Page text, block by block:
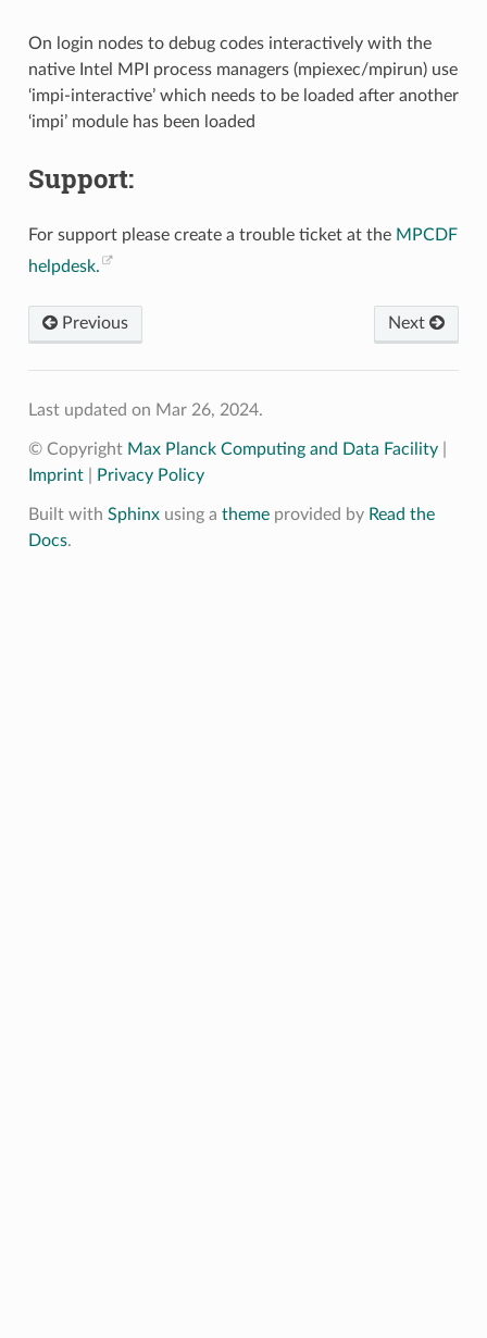
On login nodes to debug codes interactively with the
native Intel MPI process managers (mpiexec/mpirun) use
‘impi-interactive’ which needs to be loaded after another
‘impi’ module has been loaded
Support:
For support please create a trouble ticket at the MPCDF
helpdesk.
Previous Next
Last updated on Mar 26, 2024.
© Copyright Max Planck Computing and Data Facility|
Imprint| Privacy Policy
Built with Sphinxusing a themeprovided by Read the
Docs.